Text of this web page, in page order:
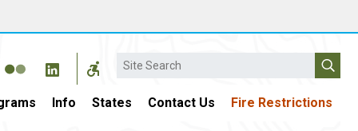
Search
Info States Contact Us Fire Restrictions